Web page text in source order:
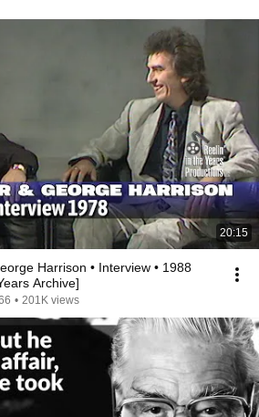
20:15
Harrison • Interview • 1988
Archive]
• 201K views